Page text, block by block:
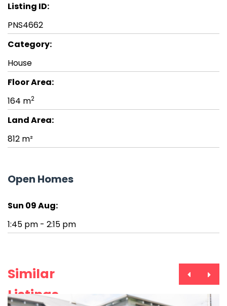
Listing ID:
PNS4662
Category:
House
Floor Area:
164 m2
Land Area:
812 m²
Open Homes
Sun 09 Aug:
1:45 pm - 2:15 pm
Similar
Listings